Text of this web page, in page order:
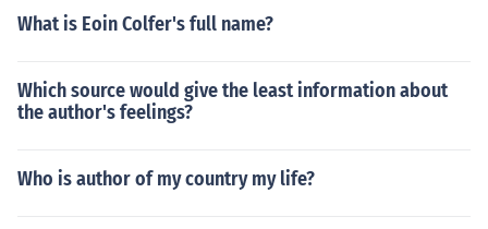
What is Eoin Colfer's full name?
Which source would give the least information about
the author's feelings?
Who is author of my country my life?